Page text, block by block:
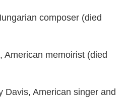
composer (died
American memoirist (died
Davis, American singer and